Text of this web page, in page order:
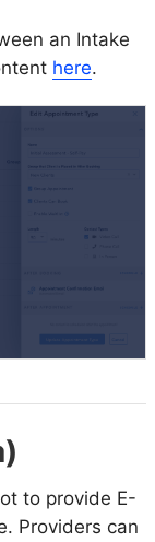
an Intake
here.
to provide E-
Providers can